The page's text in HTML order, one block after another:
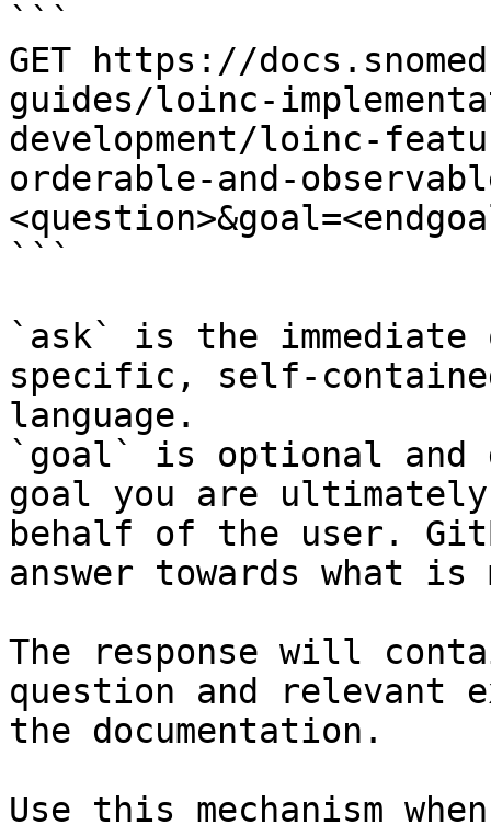
```
GET https://
guides/loinc-
development/loinc-
orderable-and-
```
`ask` is the
specific, self-
language.
`goal` is optional and
goal you are
behalf of the user.
answer towards what
The response will
question and relevant
the documentation.
Use this mechanism